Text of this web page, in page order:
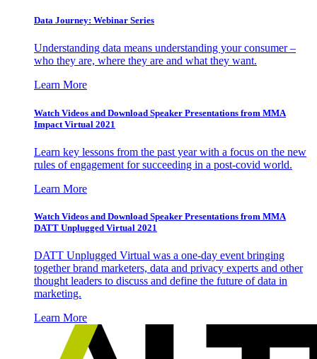
Data Journey: Webinar Series
Understanding data means understanding your consumer –
who they are, where they are and what they want.
Learn More
Watch Videos and Download Speaker Presentations from MMA
Impact Virtual 2021
Learn key lessons from the past year with a focus on the new
rules of engagement for succeeding in a post-covid world.
Learn More
Watch Videos and Download Speaker Presentations from MMA
DATT Unplugged Virtual 2021
DATT Unplugged Virtual was a one-day event bringing
together brand marketers, data and privacy experts and other
thought leaders to discuss and define the future of data in
marketing.
Learn More